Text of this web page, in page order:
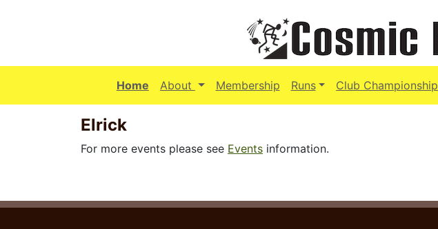
Home About (current)
Membership Runs Club Championship
Elrick
For more events please see Events information.